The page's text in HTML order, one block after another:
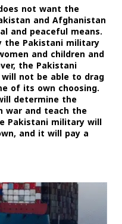
not want the
and Afghanistan
and peaceful means.
the Pakistani military
and children and
the Pakistani
not be able to drag
of its own choosing.
determine the
war and teach the
Pakistani military will
and it will pay a